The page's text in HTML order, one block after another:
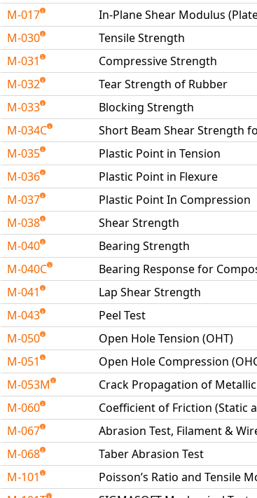
M-017
In-Plane Shear Modulus
M-030
Tensile Strength
M-031
Compressive Strength
M-032
Tear Strength of Rubber
M-033
Blocking Strength
M-034C
Short Beam Shear Strength
M-035
Plastic Point in Tension
M-036
Plastic Point in Flexure
M-037
Plastic Point In Compression
M-038
Shear Strength
M-040
Bearing Strength
M-040C
Bearing Response for
M-041
Lap Shear Strength
M-043
Peel Test
M-050
Open Hole Tension (OHT)
M-051
Open Hole Compression
M-053M
Crack Propagation of
M-060
Coefficient of Friction (Static
M-067
Abrasion Test, Filament &
M-068
Taber Abrasion Test
M-101
Poisson’s Ratio and Tensile